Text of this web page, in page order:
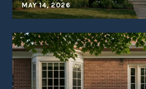
MAY 14, 2026